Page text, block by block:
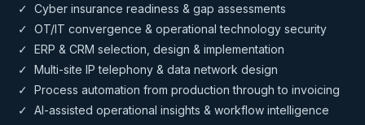
✓ Cyber insurance readiness & gap assessments
✓ OT/IT convergence & operational technology security
✓ ERP & CRM selection, design & implementation
✓ Multi-site IP telephony & data network design
✓ Process automation from production through to invoicing
✓ AI-assisted operational insights & workflow intelligence